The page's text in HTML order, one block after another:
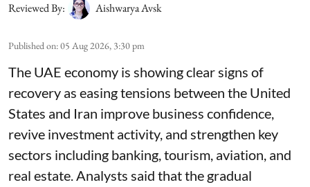
Reviewed By:
Aishwarya Avsk
Published on:05 Aug 2026, 3:30 pm
The UAE economy is showing clear signs of
recovery as easing tensions between the United
States and Iran improve business confidence,
revive investment activity, and strengthen key
sectors including banking, tourism, aviation, and
real estate. Analysts said that the gradual